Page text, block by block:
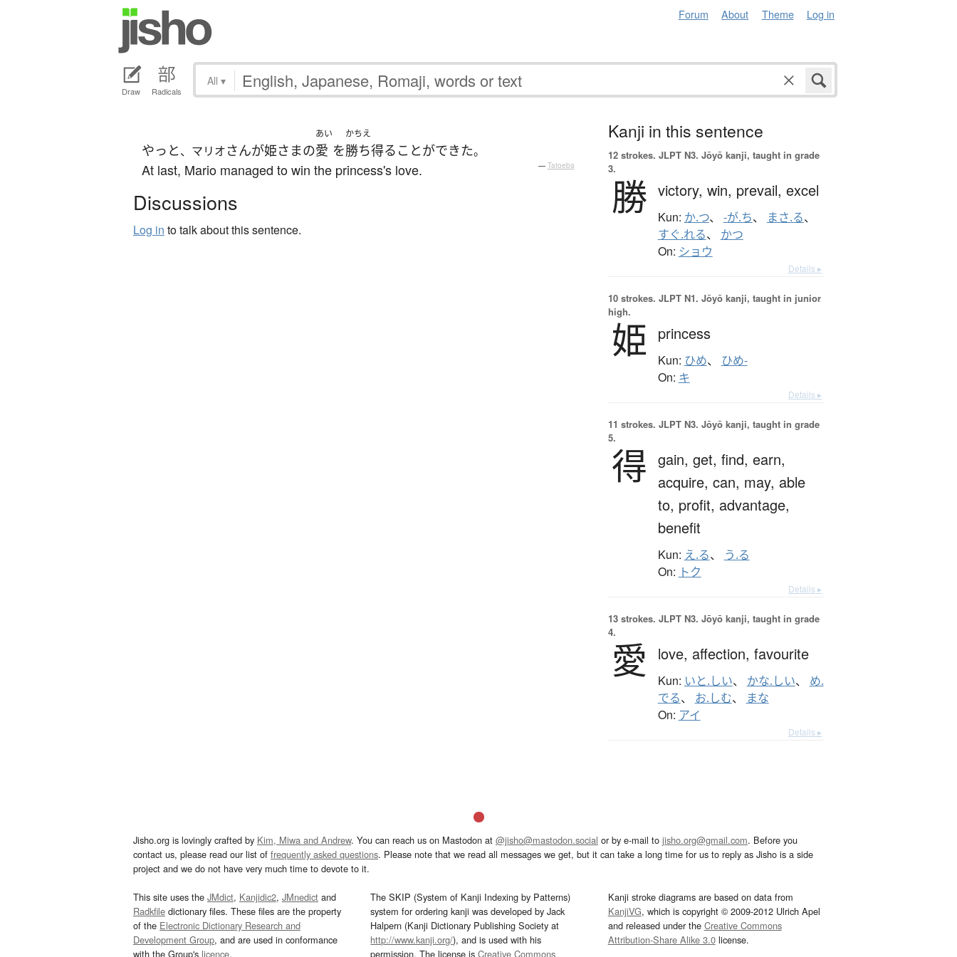
Forum About Theme Log in
Draw Radicals
All ▾
やっと、マリオさんが姫さまの
あい
愛 を
かちえ
勝ち得る ことができた。
At last, Mario managed to win the princess's love. — Tatoeba
Discussions
Log in to talk about this sentence.
Kanji in this sentence
12 strokes. JLPT N3. Jōyō kanji, taught in grade
3.
勝 victory, win, prevail, excel
Kun: か.つ、 -が.ち、 まさ.る、
すぐ.れる、 かつ
On: ショウ
Details ▸
10 strokes. JLPT N1. Jōyō kanji, taught in junior
high.
姫 princess
Kun: ひめ、 ひめ-
On: キ
Details ▸
11 strokes. JLPT N3. Jōyō kanji, taught in grade
5.
得 gain, get, find, earn,
acquire, can, may, able
to, profit, advantage,
benefit
Kun: え.る、 う.る
On: トク
Details ▸
13 strokes. JLPT N3. Jōyō kanji, taught in grade
4.
愛 love, affection, favourite
Kun: いと.しい、 かな.しい、 め.
でる、 お.しむ、 まな
On: アイ
Details ▸
Jisho.org is lovingly crafted by Kim, Miwa and Andrew. You can reach us on Mastodon at @jisho@mastodon.social or by e-mail to jisho.org@gmail.com. Before you
contact us, please read our list of frequently asked questions. Please note that we read all messages we get, but it can take a long time for us to reply as Jisho is a side
project and we do not have very much time to devote to it.
This site uses the JMdict, Kanjidic2, JMnedict and
Radkfile dictionary files. These files are the property
of the Electronic Dictionary Research and
Development Group, and are used in conformance
with the Group's licence.
The SKIP (System of Kanji Indexing by Patterns)
system for ordering kanji was developed by Jack
Halpern (Kanji Dictionary Publishing Society at
http://www.kanji.org/), and is used with his
permission. The license isCreative Commons
Kanji stroke diagrams are based on data from
KanjiVG, which is copyright © 2009-2012 Ulrich Apel
and released under the Creative Commons
Attribution-Share Alike 3.0license.